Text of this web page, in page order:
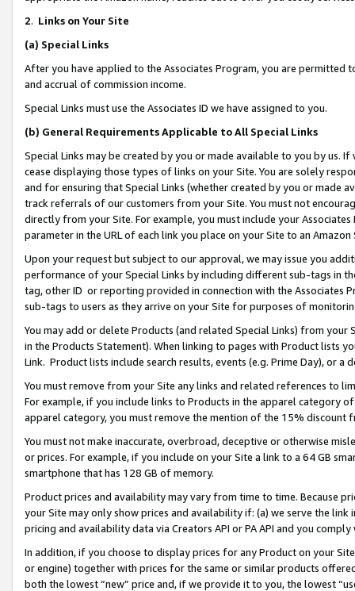
2. Links on Your Site
(a) Special Links
After you have applied to the Associates Program, you are permitted
and accrual of commission income.
Special Links must use the Associates ID we have assigned to you.
(b) General Requirements Applicable to All Special Links
Special Links may be created by you or made available to you by us.
cease displaying those types of links on your Site. You are solely
and for ensuring that Special Links (whether created by you or
track referrals of our customers from your Site. You must not
directly from your Site. For example, you must include your
parameter in the URL of each link you place on your Site to an Amazon
Upon your request but subject to our approval, we may issue you
performance of your Special Links by including different sub-tags in
tag, other ID or reporting provided in connection with the Associates
sub-tags to users as they arrive on your Site for purposes of
You may add or delete Products (and related Special Links) from
in the Products Statement). When linking to pages with Product lists
Link. Product lists include search results, events (e.g. Prime Day), or a
You must remove from your Site any links and related references to
For example, if you include links to Products in the apparel category
apparel category, you must remove the mention of the 15% discount
You must not make inaccurate, overbroad, deceptive or otherwise
or prices. For example, if you include on your Site a link to a 64 GB
smartphone that has 128 GB of memory.
Product prices and availability may vary from time to time. Because
your Site may only show prices and availability if: (a) we serve the
pricing and availability data via Creators API or PA API and you
In addition, if you choose to display prices for any Product on your
or engine) together with prices for the same or similar products
both the lowest “new” price and, if we provide it to you, the lowest